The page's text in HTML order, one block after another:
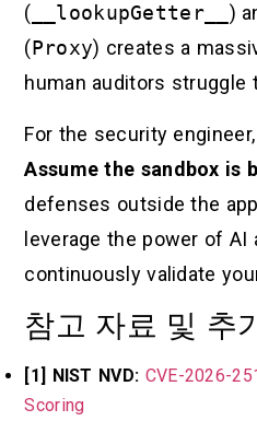
( __lookupGetter__ )
(Proxy) creates a
human auditors struggle
For the security
Assume the sandbox is
defenses outside the
leverage the power of AI
continuously validate
참고 자료 및 추
[1] NIST NVD: CVE-2026-
Scoring